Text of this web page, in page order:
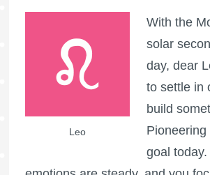
Leo
With the
solar
day, dear
to settle in
build
goal today.